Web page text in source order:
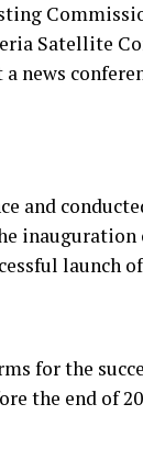
Satellite
news
and
inauguration
launch
for the
the end of